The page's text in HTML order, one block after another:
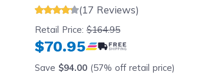
(17 Reviews)
Retail Price:$164.95
$70.95
Save $94.00(57% off retail price)